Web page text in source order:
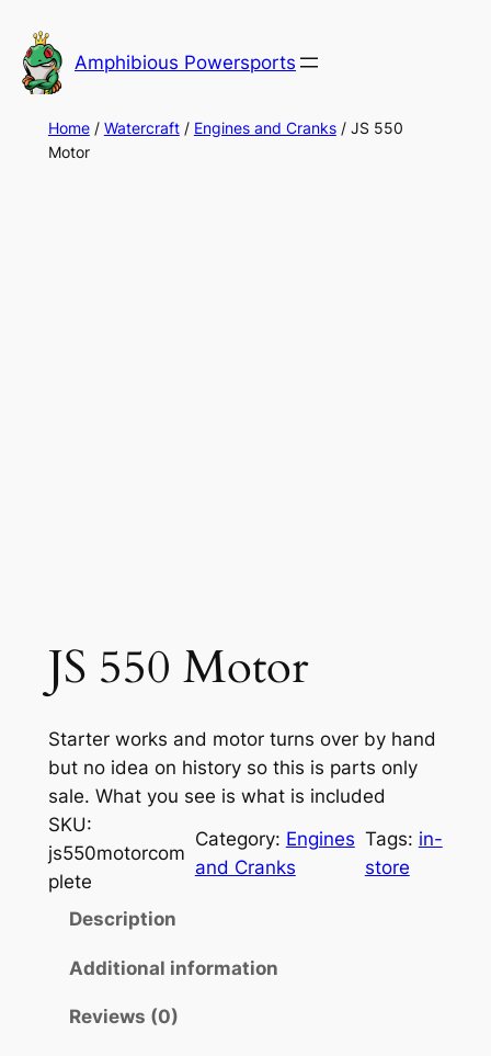
to
content
Amphibious Powersports
Home/ Watercraft/ Engines and Cranks/ JS 550
Motor
JS 550 Motor
Starter works and motor turns over by hand
but no idea on history so this is parts only
sale. What you see is what is included
SKU:
js550motorcom
plete
Category: Engines
and Cranks
Tags: in-
store
Description
Additional information
Reviews (0)